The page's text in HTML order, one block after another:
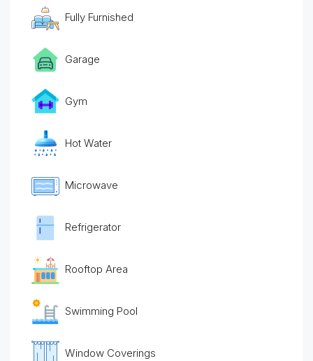
Fully Furnished
Garage
Gym
Hot Water
Microwave
Refrigerator
Rooftop Area
Swimming Pool
Window Coverings